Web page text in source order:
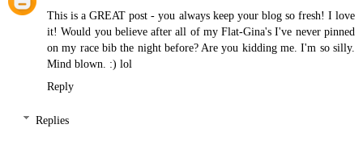
This is a GREAT post - you always keep your blog so fresh! I love
it! Would you believe after all of my Flat-Gina's I've never pinned
on my race bib the night before? Are you kidding me. I'm so silly.
Mind blown. :) lol
Reply
Replies